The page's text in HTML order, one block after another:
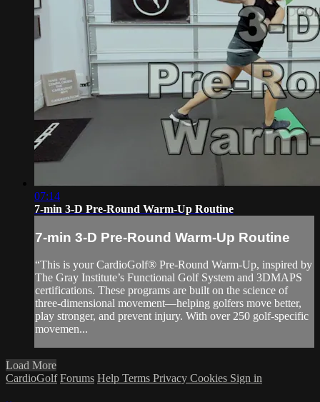
07:14
7-min 3-D Pre-Round Warm-Up Routine
7-min 3-D Pre-Round Warm-Up Routine
“This is your CardioGolf® Pre-Round Warm-Up, inspired by
The Gray Institute’s Functional Golf System and 3DMAPS
certifications. These programs are built on the science of
three-dimensional movement—helping golfers move better,
play stronger, and prevent injury. With over 250 golf-specific
movemen...
Load More
CardioGolf Forums Help Terms Privacy Cookies Sign in